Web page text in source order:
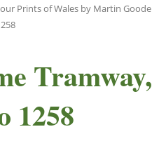
Prints of Wales by Martin Goode
Tramway,
1258